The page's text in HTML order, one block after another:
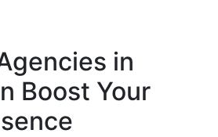
in
Boost Your